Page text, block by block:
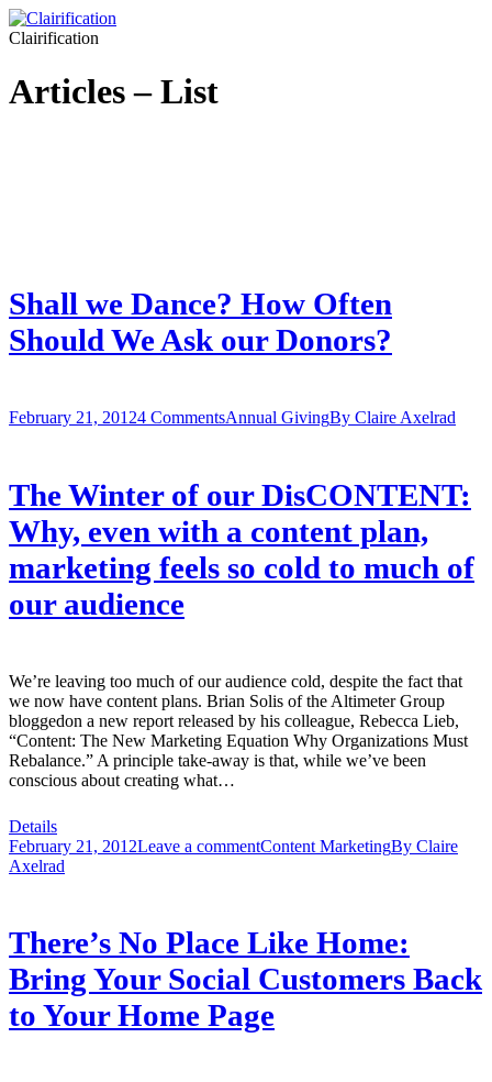
Clairification
Articles – List
Shall we Dance? How Often
Should We Ask our Donors?
February 21, 20124 CommentsAnnual GivingBy Claire Axelrad
The Winter of our DisCONTENT:
Why, even with a content plan,
marketing feels so cold to much of
our audience
We’re leaving too much of our audience cold, despite the fact that
we now have content plans. Brian Solis of the Altimeter Group
bloggedon a new report released by his colleague, Rebecca Lieb,
“Content: The New Marketing Equation Why Organizations Must
Rebalance.” A principle take-away is that, while we’ve been
conscious about creating what…
Details
February 21, 2012Leave a commentContent MarketingBy Claire
Axelrad
There’s No Place Like Home:
Bring Your Social Customers Back
to Your Home Page